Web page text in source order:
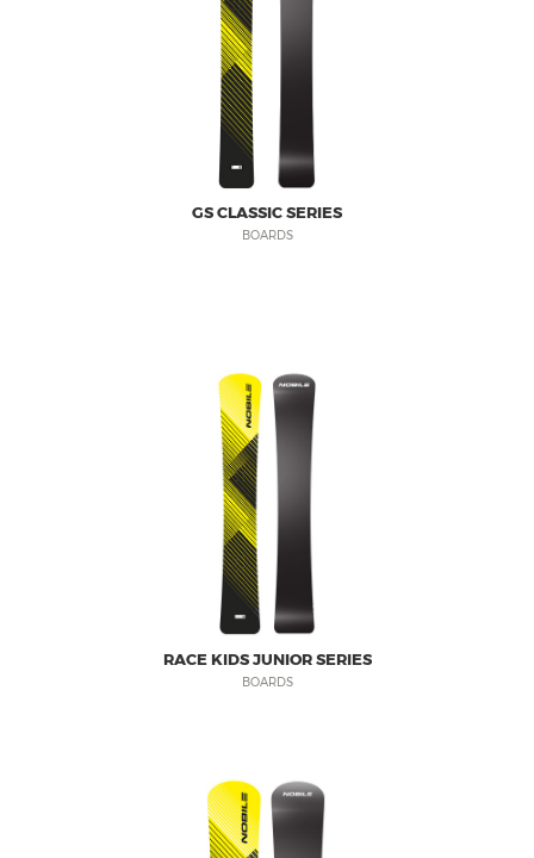
GS CLASSIC SERIES
BOARDS
RACE KIDS JUNIOR SERIES
BOARDS